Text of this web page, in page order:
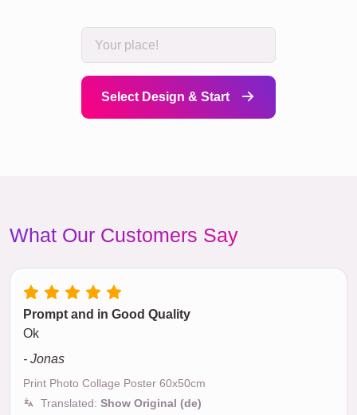
Select Design & Start
What Our Customers Say
Prompt and in Good Quality
Ok
- Jonas
Print Photo Collage Poster 60x50cm
Translated: Show Original (de)